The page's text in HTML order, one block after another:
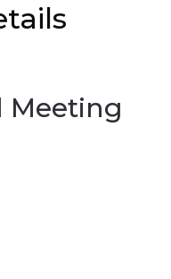
Meeting